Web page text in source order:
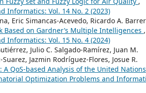
Informatics: Vol. 14 No. 2 (2023)
Eric Simancas-Acevedo, Ricardo A.
on Gardner’s Multiple Intelligences ,
Informatics: Vol. 15 No. 4 (2024)
Julio C. Salgado-Ramírez, Juan M.
Jazmin Rodríguez-Flores, Josue R.
QoS-based Analysis of the United Nations
Optimization Problems and